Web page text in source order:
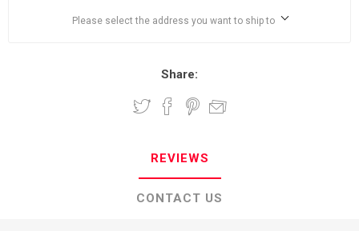
Please select the address you want to ship to
Share:
REVIEWS
CONTACT US